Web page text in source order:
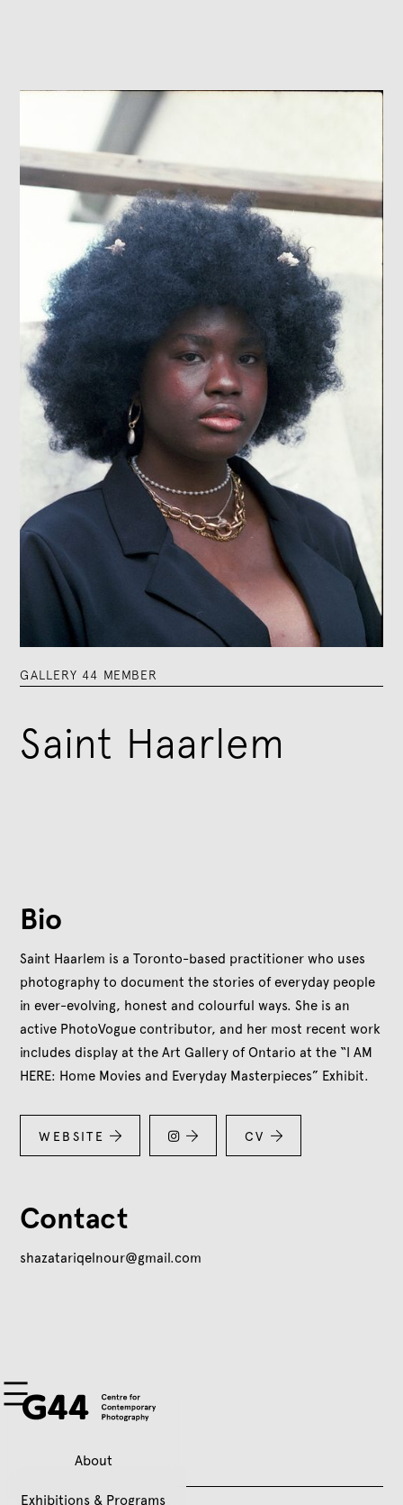
GALLERY 44 MEMBER
Saint Haarlem
Bio
Saint Haarlem is a Toronto-based practitioner who uses
photography to document the stories of everyday people
in ever-evolving, honest and colourful ways. She is an
active PhotoVogue contributor, and her most recent work
includes display at the Art Gallery of Ontario at the “I AM
HERE: Home Movies and Everyday Masterpieces” Exhibit.
WEBSITE    CV 
Contact
shazatariqelnour@gmail.com
About
Exhibitions & Programs